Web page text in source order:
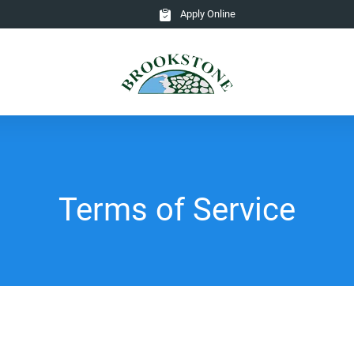
Apply Online
Terms of Service